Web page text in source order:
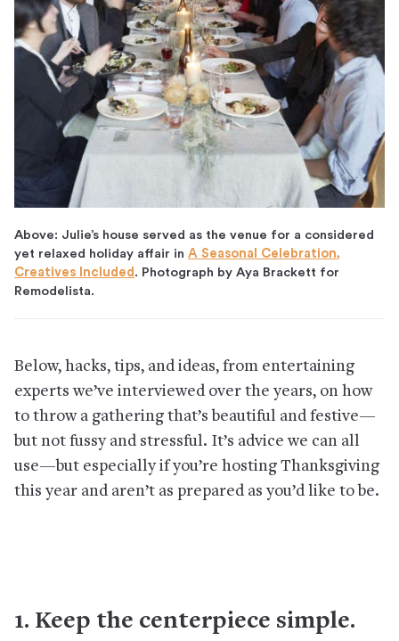
Above: Julie’s house served as the venue for a considered
yet relaxed holiday affair in A Seasonal Celebration,
Creatives Included . Photograph by Aya Brackett for
Remodelista.
Below, hacks, tips, and ideas, from entertaining
experts we’ve interviewed over the years, on how
to throw a gathering that’s beautiful and festive—
but not fussy and stressful. It’s advice we can all
use—but especially if you’re hosting Thanksgiving
this year and aren’t as prepared as you’d like to be.
1. Keep the centerpiece simple.